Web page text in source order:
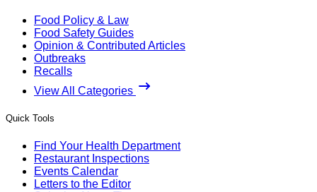
Food Policy & Law
Food Safety Guides
Opinion & Contributed Articles
Outbreaks
Recalls
View All Categories
Quick Tools
Find Your Health Department
Restaurant Inspections
Events Calendar
Letters to the Editor